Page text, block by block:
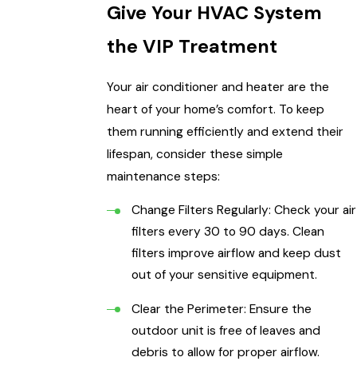
Give Your HVAC System
the VIP Treatment
Your air conditioner and heater are the
heart of your home’s comfort. To keep
them running efficiently and extend their
lifespan, consider these simple
maintenance steps:
Change Filters Regularly: Check your air
filters every 30 to 90 days. Clean
filters improve airflow and keep dust
out of your sensitive equipment.
Clear the Perimeter: Ensure the
outdoor unit is free of leaves and
debris to allow for proper airflow.